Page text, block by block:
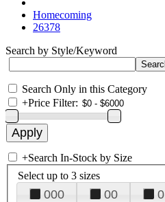
Homecoming
26378
Search by Style/Keyword
Search Only in this Category
+Price Filter:
+Search In-Stock by Size
Select up to 3 sizes
000 00 0